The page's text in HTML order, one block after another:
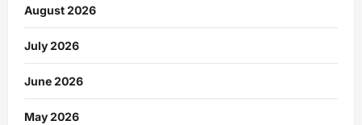
August 2026
July 2026
June 2026
May 2026